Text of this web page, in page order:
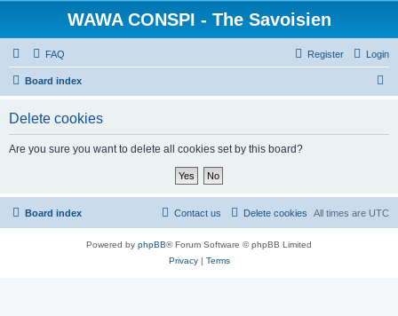
WAWA CONSPI - The Savoisien
FAQ Login
Register
Board index
Delete cookies
Are you sure you want to delete all cookies set by this board?
Board index All times are UTC
Delete cookies
Contact us
Powered by phpBB® Forum Software © phpBB Limited
Privacy | Terms